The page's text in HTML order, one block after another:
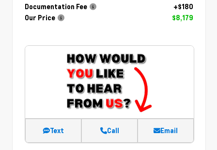
Documentation Fee
+$180
Our Price
$8,179
Text Call Email